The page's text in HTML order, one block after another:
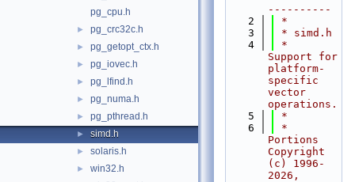
pg_cpu.h
► pg_crc32c.h
► pg_getopt_ctx.h
► pg_iovec.h
► pg_lfind.h
► pg_numa.h
► pg_pthread.h
► simd.h
► solaris.h
► win32.h
----------
    2
*
    3
* simd.h
    4
*
Support for
platform-
specific
vector
operations.
    5
*
    6
*
Portions
Copyright
(c) 1996-
2026,